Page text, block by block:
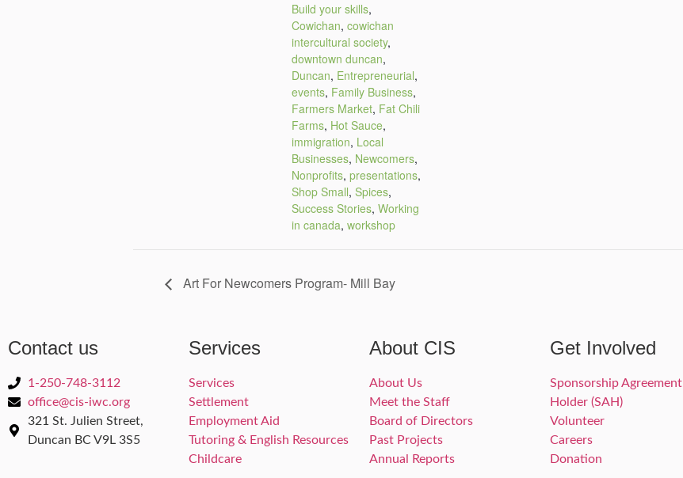
Build your skills,
Cowichan, cowichan
intercultural society,
downtown duncan,
Duncan, Entrepreneurial,
events, Family Business,
Farmers Market, Fat Chili
Farms, Hot Sauce,
immigration, Local
Businesses, Newcomers,
Nonprofits, presentations,
Shop Small, Spices,
Success Stories, Working
in canada, workshop
Art For Newcomers Program- Mill Bay
Contact us
1-250-748-3112
office@cis-iwc.org
321 St. Julien Street,
Duncan BC V9L 3S5
Services
Services
Settlement
Employment Aid
Tutoring & English Resources
Childcare
About CIS
About Us
Meet the Staff
Board of Directors
Past Projects
Annual Reports
Get Involved
Sponsorship Agreement
Holder (SAH)
Volunteer
Careers
Donation